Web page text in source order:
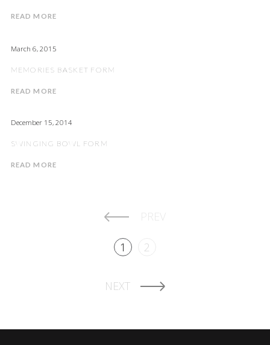
READ MORE
March 6, 2015
MEMORIES BASKET FORM
READ MORE
December 15, 2014
SWINGING BOWL FORM
READ MORE
1 2
NEXT